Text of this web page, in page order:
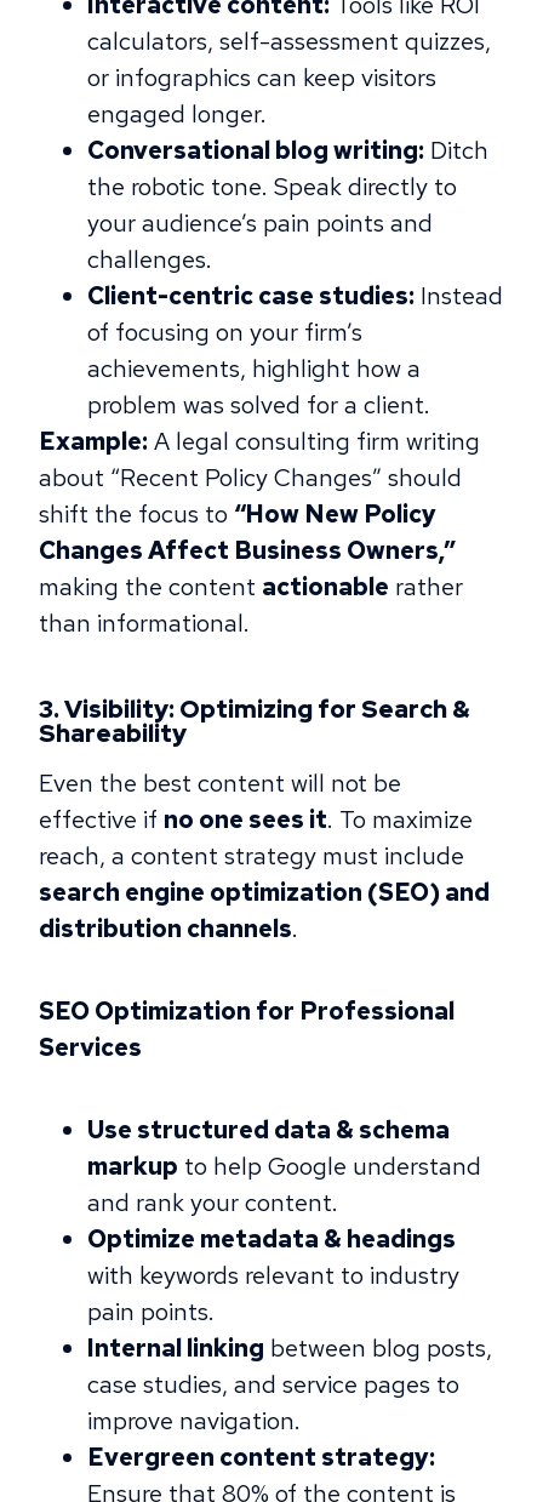
calculators, self-assessment quizzes,
or infographics can keep visitors
engaged longer.
Conversational blog writing: Ditch
the robotic tone. Speak directly to
your audience’s pain points and
challenges.
Client-centric case studies: Instead
of focusing on your firm’s
achievements, highlight how a
problem was solved for a client.
Example: A legal consulting firm writing
about “Recent Policy Changes” should
shift the focus to “How New Policy
Changes Affect Business Owners,”
making the content actionable rather
than informational.
3. Visibility: Optimizing for Search &
Shareability
Even the best content will not be
effective if no one sees it. To maximize
reach, a content strategy must include
search engine optimization (SEO) and
distribution channels.
SEO Optimization for Professional
Services
Use structured data & schema
markup to help Google understand
and rank your content.
Optimize metadata & headings
with keywords relevant to industry
pain points.
Internal linking between blog posts,
case studies, and service pages to
improve navigation.
Evergreen content strategy:
Ensure that 80% of the content is